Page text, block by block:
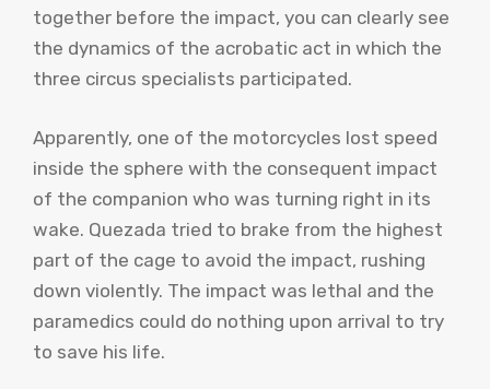
together before the impact, you can clearly see
the dynamics of the acrobatic act in which the
three circus specialists participated.
Apparently, one of the motorcycles lost speed
inside the sphere with the consequent impact
of the companion who was turning right in its
wake. Quezada tried to brake from the highest
part of the cage to avoid the impact, rushing
down violently. The impact was lethal and the
paramedics could do nothing upon arrival to try
to save his life.